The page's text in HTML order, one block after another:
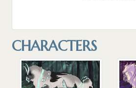
CHARACTERS